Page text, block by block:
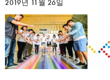
번
호
*
가
새로운 비밀
14
as
the
International
Day
of
Mathematics
2019년 11월 26일